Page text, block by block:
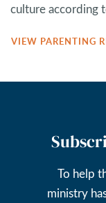
culture according
VIEW PARENTING
To help
ministry